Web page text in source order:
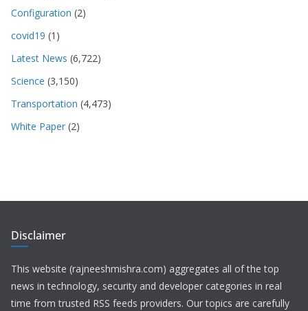
Configuration (2)
covid19 (1)
Latest News (6,722)
Science (3,150)
Transportation (4,473)
White Paper (2)
Disclaimer
This website (rajneeshmishra.com) aggregates all of the top
news in technology, security and developer categories in real
time from trusted RSS feeds providers. Our topics are carefully